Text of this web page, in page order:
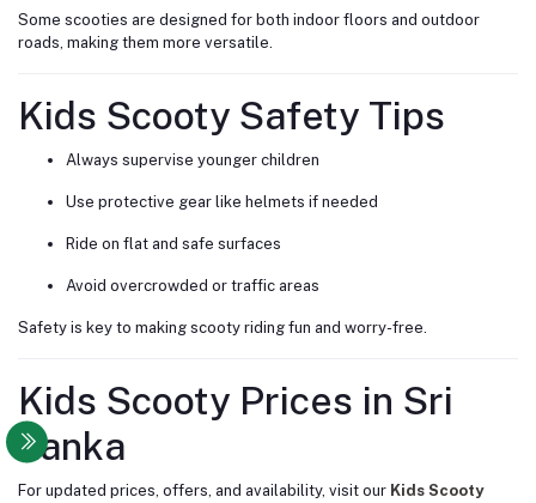
Some scooties are designed for both indoor floors and outdoor
roads, making them more versatile.
Kids Scooty Safety Tips
Always supervise younger children
Use protective gear like helmets if needed
Ride on flat and safe surfaces
Avoid overcrowded or traffic areas
Safety is key to making scooty riding fun and worry-free.
Kids Scooty Prices in Sri
Lanka
For updated prices, offers, and availability, visit our Kids Scooty